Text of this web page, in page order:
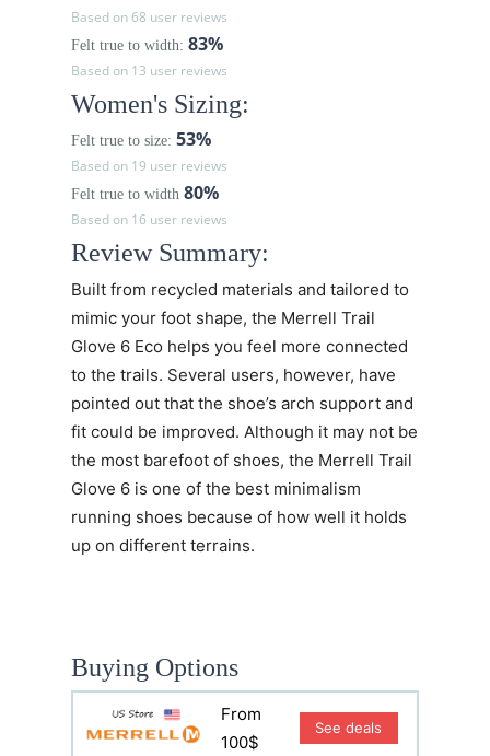
Based on 68 user reviews
Felt true to width: 83%
Based on 13 user reviews
Women's Sizing:
Felt true to size: 53%
Based on 19 user reviews
Felt true to width 80%
Based on 16 user reviews
Review Summary:
Built from recycled materials and tailored to
mimic your foot shape, the Merrell Trail
Glove 6 Eco helps you feel more connected
to the trails. Several users, however, have
pointed out that the shoe’s arch support and
fit could be improved. Although it may not be
the most barefoot of shoes, the Merrell Trail
Glove 6 is one of the best minimalism
running shoes because of how well it holds
up on different terrains.
Buying Options
From
100$
See deals